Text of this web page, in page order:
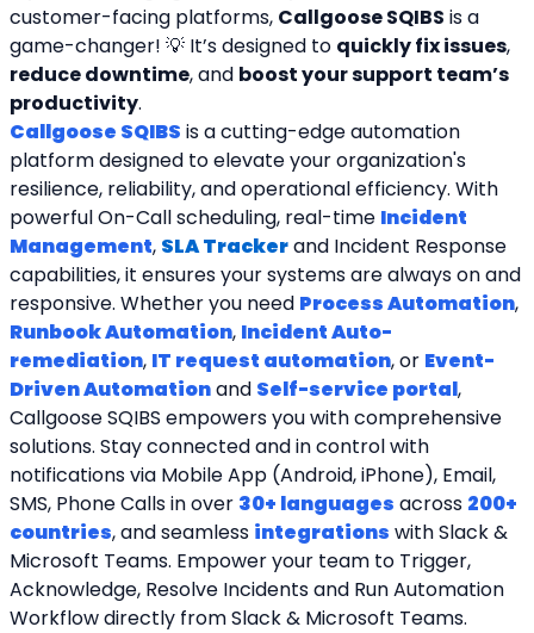
customer-facing platforms, Callgoose SQIBS is a
game-changer! 💡 It’s designed to quickly fix issues
reduce downtime, and boost your support team’s
productivity.
Callgoose SQIBS is a cutting-edge automation
platform designed to elevate your organization's
resilience, reliability, and operational efficiency. With
powerful On-Call scheduling, real-time Incident
Management, SLA Trackerand Incident Response
capabilities, it ensures your systems are always on and
responsive. Whether you need Process Automation
Runbook Automation, Incident Auto-
remediation, IT request automation, or Event-
Driven Automation and Self-service portal,
Callgoose SQIBS empowers you with comprehensive
solutions. Stay connected and in control with
notifications via Mobile App (Android, iPhone), Email,
SMS, Phone Calls in over 30+ languages across 200+
countries, and seamless integrations with Slack &
Microsoft Teams. Empower your team to Trigger,
Acknowledge, Resolve Incidents and Run Automation
Workflow directly from Slack & Microsoft Teams.